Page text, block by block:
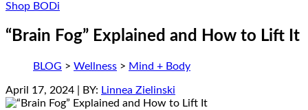
Shop BODi
“Brain Fog” Explained and How to Lift It
BLOG > Wellness > Mind + Body
April 17, 2024 | BY: Linnea Zielinski